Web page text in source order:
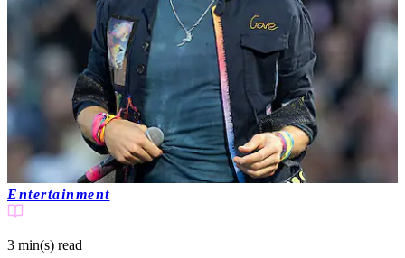
Entertainment
3 min(s) read